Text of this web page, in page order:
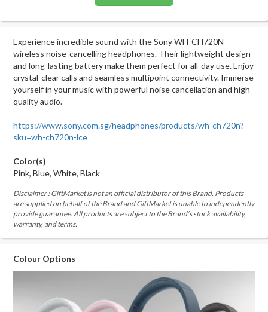
Experience incredible sound with the Sony WH-CH720N
wireless noise-cancelling headphones. Their lightweight design
and long-lasting battery make them perfect for all-day use. Enjoy
crystal-clear calls and seamless multipoint connectivity. Immerse
yourself in your music with powerful noise cancellation and high-
quality audio.
https://www.sony.com.sg/headphones/products/wh-ch720n?
sku=wh-ch720n-lce
Color(s)
Pink, Blue, White, Black
Disclaimer : GiftMarket is not an official distributor of this Brand. Products
are supplied on behalf of the Brand and GiftMarket is unable to independently
provide guarantee. All products are subject to the Brand’s stock availability,
warranty, and terms.
Colour Options